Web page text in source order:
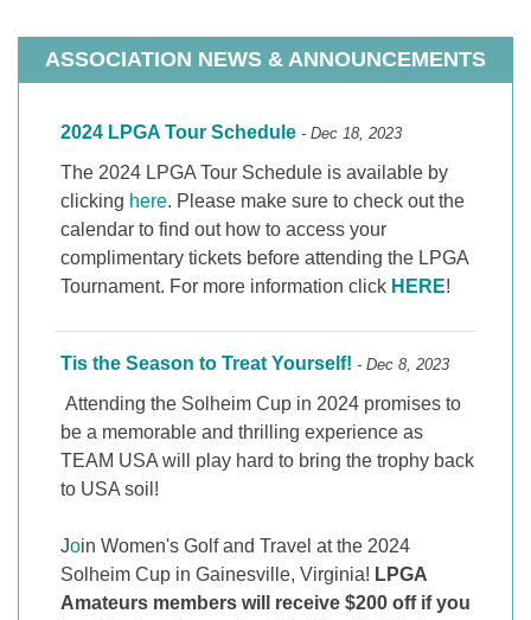
ASSOCIATION NEWS & ANNOUNCEMENTS
2024 LPGA Tour Schedule - Dec 18, 2023
The 2024 LPGA Tour Schedule is available by
clicking here. Please make sure to check out the
calendar to find out how to access your
complimentary tickets before attending the LPGA
Tournament. For more information click HERE!
Tis the Season to Treat Yourself! - Dec 8, 2023
Attending the Solheim Cup in 2024 promises to
be a memorable and thrilling experience as
TEAM USA will play hard to bring the trophy back
to USA soil!
Join Women's Golf and Travel at the 2024
Solheim Cup in Gainesville, Virginia! LPGA
Amateurs members will receive $200 off if you